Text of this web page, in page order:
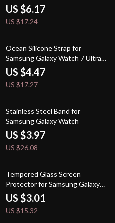
Watch Fit 3
US $6.17
US $17.24
74% off
Ocean Silicone Strap for
Samsung Galaxy Watch 7 Ultra
47mm Sport Band
US $4.47
US $17.27
85% off
Stainless Steel Band for
Samsung Galaxy Watch
US $3.97
US $26.08
80% off
Tempered Glass Screen
Protector for Samsung Galaxy
Watch
US $3.01
US $15.32